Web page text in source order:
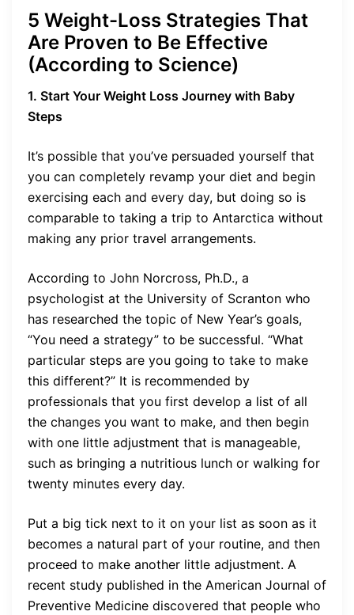
5 Weight-Loss Strategies That
Are Proven to Be Effective
(According to Science)
1. Start Your Weight Loss Journey with Baby
Steps
It’s possible that you’ve persuaded yourself that
you can completely revamp your diet and begin
exercising each and every day, but doing so is
comparable to taking a trip to Antarctica without
making any prior travel arrangements.
According to John Norcross, Ph.D., a
psychologist at the University of Scranton who
has researched the topic of New Year’s goals,
“You need a strategy” to be successful. “What
particular steps are you going to take to make
this different?” It is recommended by
professionals that you first develop a list of all
the changes you want to make, and then begin
with one little adjustment that is manageable,
such as bringing a nutritious lunch or walking for
twenty minutes every day.
Put a big tick next to it on your list as soon as it
becomes a natural part of your routine, and then
proceed to make another little adjustment. A
recent study published in the American Journal of
Preventive Medicine discovered that people who